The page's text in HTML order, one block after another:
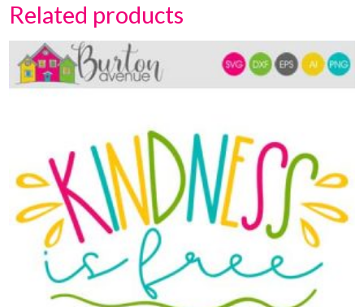
Related products